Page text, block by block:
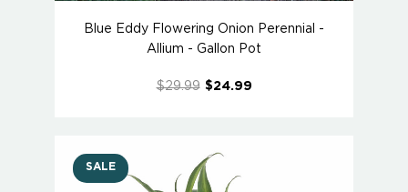
Blue Eddy Flowering Onion Perennial -
Allium - Gallon Pot
$29.99 $24.99
SALE